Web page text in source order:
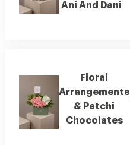
Ani And Dani
Floral
Arrangements
& Patchi
Chocolates